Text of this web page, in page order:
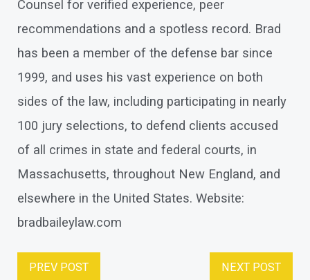
Counsel for verified experience, peer
recommendations and a spotless record. Brad
has been a member of the defense bar since
1999, and uses his vast experience on both
sides of the law, including participating in nearly
100 jury selections, to defend clients accused
of all crimes in state and federal courts, in
Massachusetts, throughout New England, and
elsewhere in the United States. Website:
bradbaileylaw.com
PREV POST NEXT POST